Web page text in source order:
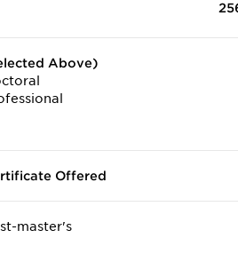
Above)
Offered
master's